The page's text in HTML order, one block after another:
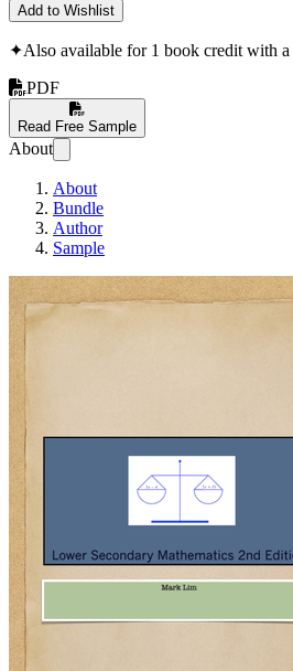
Add to Wishlist
✦Also available for 1 book credit with a
PDF
Read Free Sample
About
About
Bundle
Author
Sample